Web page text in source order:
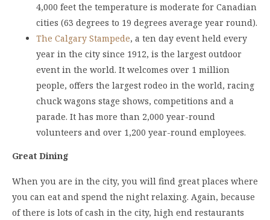
4,000 feet the temperature is moderate for Canadian
cities (63 degrees to 19 degrees average year round).
The Calgary Stampede, a ten day event held every
year in the city since 1912, is the largest outdoor
event in the world. It welcomes over 1 million
people, offers the largest rodeo in the world, racing
chuck wagons stage shows, competitions and a
parade. It has more than 2,000 year-round
volunteers and over 1,200 year-round employees.
Great Dining
When you are in the city, you will find great places where
you can eat and spend the night relaxing. Again, because
of there is lots of cash in the city, high end restaurants